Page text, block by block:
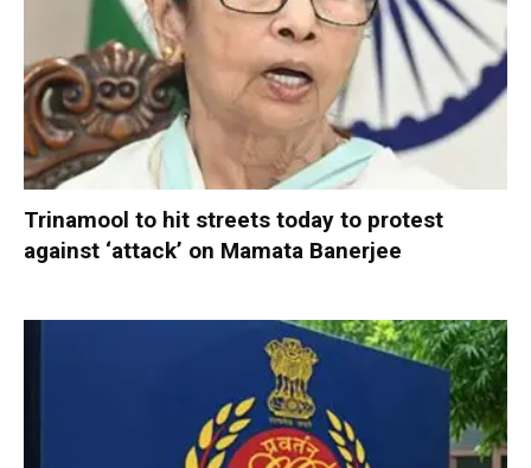
Trinamool to hit streets today to protest
against ‘attack’ on Mamata Banerjee